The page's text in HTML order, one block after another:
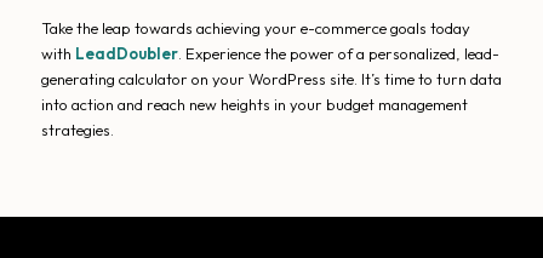
Take the leap towards achieving your e-commerce goals today
with LeadDoubler. Experience the power of a personalized, lead-
generating calculator on your WordPress site. It’s time to turn data
into action and reach new heights in your budget management
strategies.